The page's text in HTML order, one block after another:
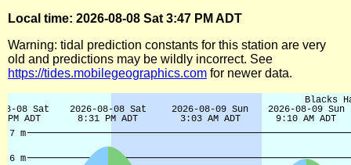
Local time: 2026-08-08 Sat 3:47 PM ADT
Warning: tidal prediction constants for this station are very
old and predictions may be wildly incorrect. See
https://tides.mobilegeographics.com for newer data.